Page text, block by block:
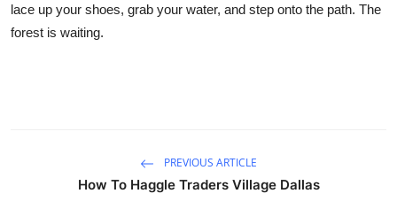
lace up your shoes, grab your water, and step onto the path. The
forest is waiting.
PREVIOUS ARTICLE
How To Haggle Traders Village Dallas